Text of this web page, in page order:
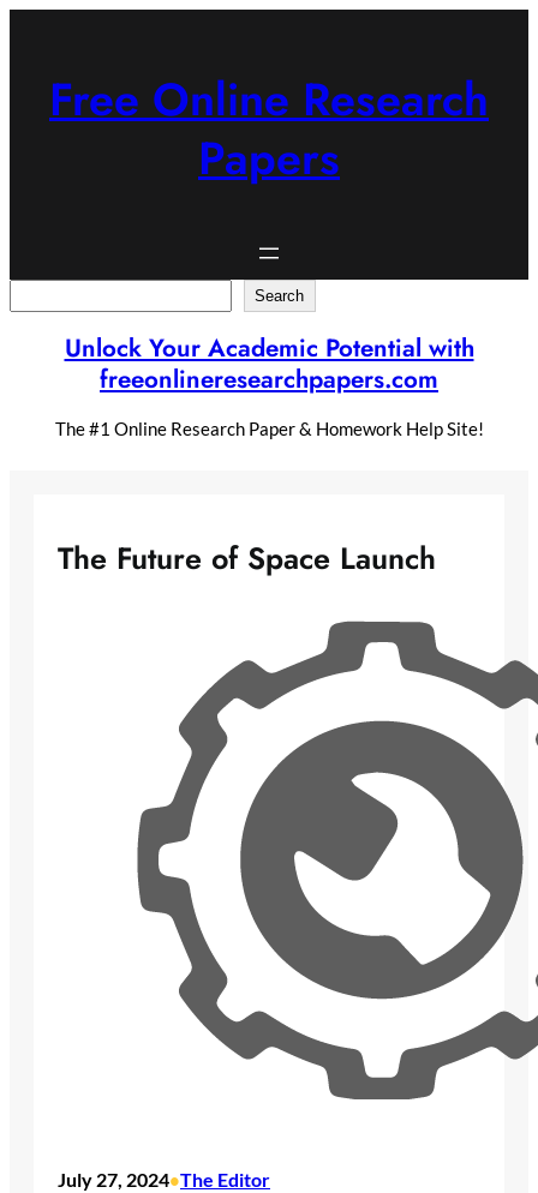
Free Online Research
Papers
Search
Unlock Your Academic Potential with
freeonlineresearchpapers.com
The #1 Online Research Paper & Homework Help Site!
The Future of Space Launch
July 27, 2024•The Editor